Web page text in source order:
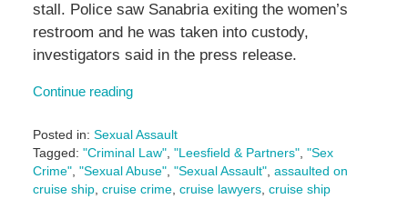
stall. Police saw Sanabria exiting the women’s
restroom and he was taken into custody,
investigators said in the press release.
Continue reading
Posted in: Sexual Assault
Tagged: "Criminal Law", "Leesfield & Partners", "Sex
Crime", "Sexual Abuse", "Sexual Assault", assaulted on
cruise ship, cruise crime, cruise lawyers, cruise ship